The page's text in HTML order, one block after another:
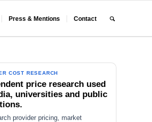
Press & Mentions Contact
COST RESEARCH
price research used
universities and public
provider pricing, market